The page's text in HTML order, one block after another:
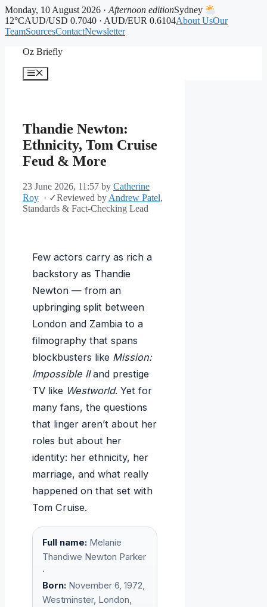
Monday, 10 August 2026 ·Afternoon editionSydney
12°CAUD/USD 0.7040 · AUD/EUR 0.6104About UsOur
TeamSourcesContactNewsletter
Oz Briefly
Menu
Thandie Newton:
Ethnicity, Tom Cruise
Feud & More
23 June 2026, 11:57 by Catherine
Roy · ✓Reviewed by Andrew Patel,
Standards & Fact-Checking Lead
Few actors carry as rich a
backstory as Thandie
Newton — from an
upbringing split between
London and Zambia to a
filmography that spans
blockbusters like Mission:
Impossible IIand prestige
TV like Westworld. Yet for
many fans, the questions
that linger aren’t about her
roles but about her
identity: her ethnicity, her
marriage, and what really
happened on that set with
Tom Cruise.
Full name: Melanie
Thandiwe Newton Parker
·
Born: November 6, 1972,
Westminster, London,